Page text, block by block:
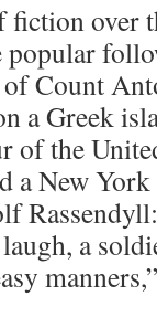
over
popular
Count
a Greek
of the
a New
a